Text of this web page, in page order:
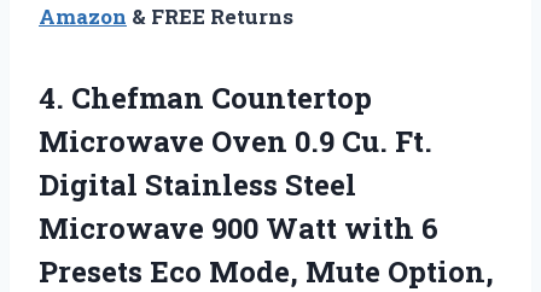
Amazon & FREE Returns
4. Chefman Countertop
Microwave Oven 0.9 Cu. Ft.
Digital Stainless Steel
Microwave 900 Watt with 6
Presets Eco Mode, Mute Option,